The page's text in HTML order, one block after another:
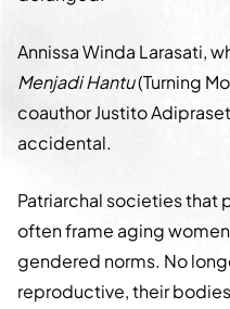
Annissa Winda Larasati,
Menjadi Hantu(Turning
coauthor Justito
accidental.
Patriarchal societies that
often frame aging
gendered norms. No
reproductive, their